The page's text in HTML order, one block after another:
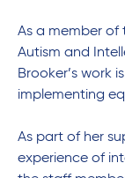
As a member of
Autism and
Brooker’s work
implementing
As part of her
experience of